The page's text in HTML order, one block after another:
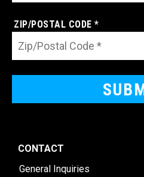
ZIP/POSTAL CODE *
CONTACT
General Inquiries